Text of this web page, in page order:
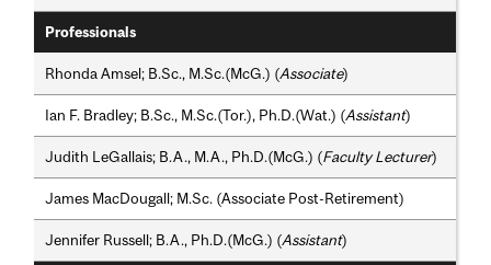
Professionals
Rhonda Amsel; B.Sc., M.Sc.(McG.) (Associate)
Ian F. Bradley; B.Sc., M.Sc.(Tor.), Ph.D.(Wat.) (Assistant)
Judith LeGallais; B.A., M.A., Ph.D.(McG.) (Faculty Lecturer)
James MacDougall; M.Sc. (Associate Post-Retirement)
Jennifer Russell; B.A., Ph.D.(McG.) (Assistant)